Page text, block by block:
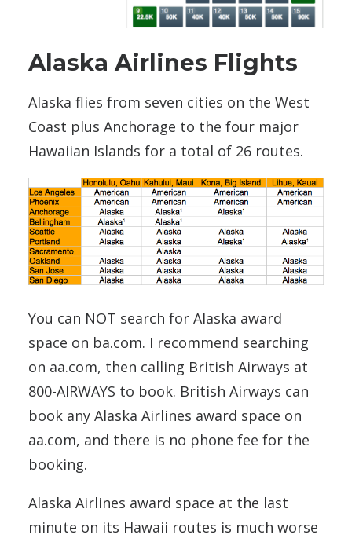
Alaska Airlines Flights
Alaska flies from seven cities on the West
Coast plus Anchorage to the four major
Hawaiian Islands for a total of 26 routes.
You can NOT search for Alaska award
space on ba.com. I recommend searching
on aa.com, then calling British Airways at
800-AIRWAYS to book. British Airways can
book any Alaska Airlines award space on
aa.com, and there is no phone fee for the
booking.
Alaska Airlines award space at the last
minute on its Hawaii routes is much worse